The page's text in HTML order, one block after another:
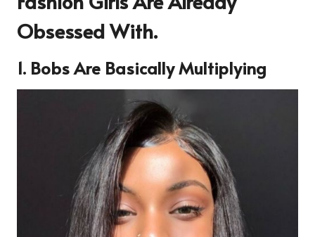
Obsessed With.
1. Bobs Are Basically Multiplying